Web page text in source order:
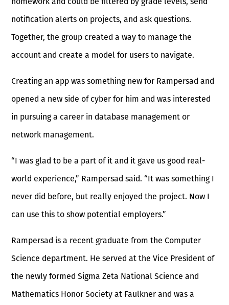
notification alerts on projects, and ask questions.
Together, the group created a way to manage the
account and create a model for users to navigate.
Creating an app was something new for Rampersad and
opened a new side of cyber for him and was interested
in pursuing a career in database management or
network management.
“I was glad to be a part of it and it gave us good real-
world experience,” Rampersad said. “It was something I
never did before, but really enjoyed the project. Now I
can use this to show potential employers.”
Rampersad is a recent graduate from the Computer
Science department. He served at the Vice President of
the newly formed Sigma Zeta National Science and
Mathematics Honor Society at Faulkner and was a